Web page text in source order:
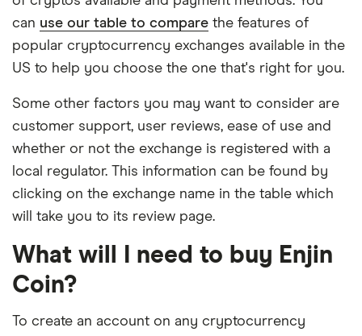
can use our table to compare the features of
popular cryptocurrency exchanges available in the
US to help you choose the one that's right for you.
Some other factors you may want to consider are
customer support, user reviews, ease of use and
whether or not the exchange is registered with a
local regulator. This information can be found by
clicking on the exchange name in the table which
will take you to its review page.
What will I need to buy Enjin
Coin?
To create an account on any cryptocurrency